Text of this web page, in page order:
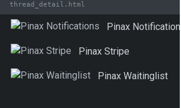
thread_detail.html
Pinax Notifications
Pinax Stripe
Pinax Waitinglist